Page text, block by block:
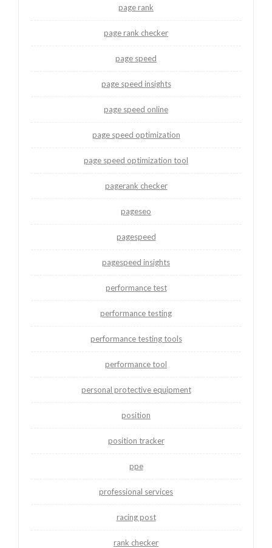
page rank
page rank checker
page speed
page speed insights
page speed online
page speed optimization
page speed optimization tool
pagerank checker
pageseo
pagespeed
pagespeed insights
performance test
performance testing
performance testing tools
performance tool
personal protective equipment
position
position tracker
ppe
professional services
racing post
rank checker